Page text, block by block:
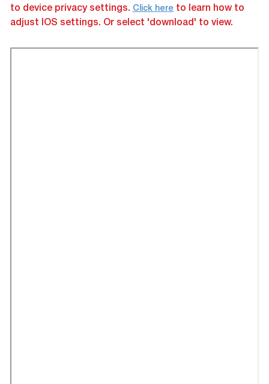
to device privacy settings. Click here to learn how to
adjust IOS settings. Or select 'download' to view.